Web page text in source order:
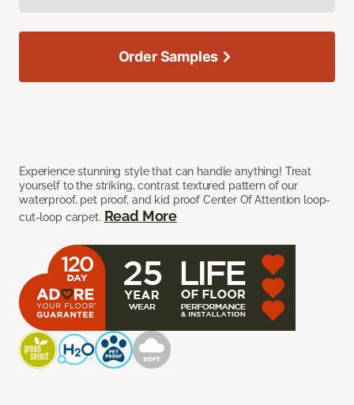
Experience stunning style that can handle anything! Treat
yourself to the striking, contrast textured pattern of our
waterproof, pet proof, and kid proof Center Of Attention loop-
cut-loop carpet. Read More
Order Samples